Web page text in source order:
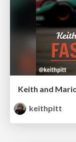
Keith and
keithpitt